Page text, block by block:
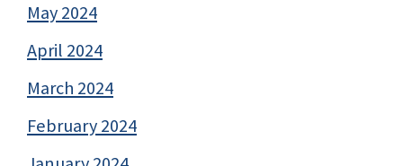
May 2024
April 2024
March 2024
February 2024